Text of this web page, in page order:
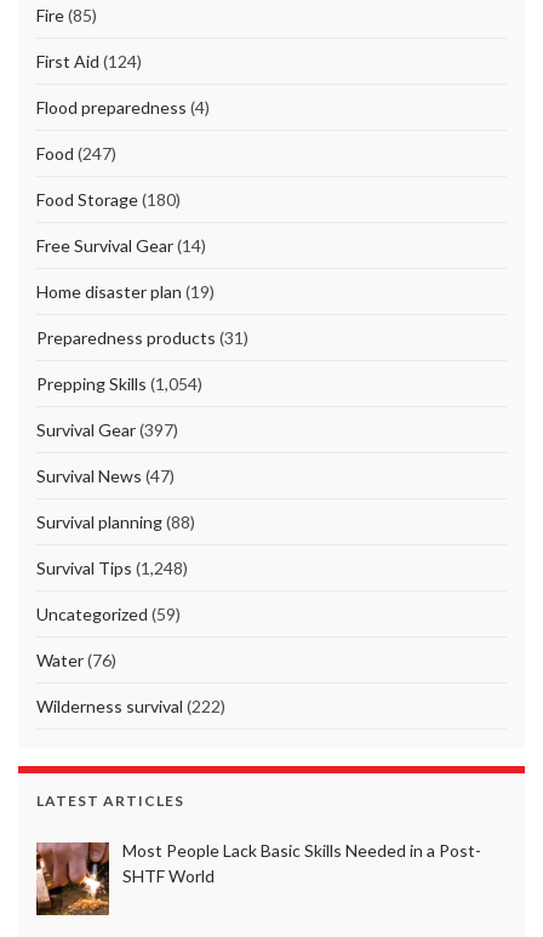
Fire(85)
First Aid (124)
Flood preparedness (4)
Food (247)
Food Storage(180)
Free Survival Gear(14)
Home disaster plan (19)
Preparedness products (31)
Prepping Skills (1,054)
Survival Gear(397)
Survival News (47)
Survival planning(88)
Survival Tips (1,248)
Uncategorized (59)
Water(76)
Wilderness survival (222)
LATEST ARTICLES
Most People Lack Basic Skills Needed in a Post-
SHTF World